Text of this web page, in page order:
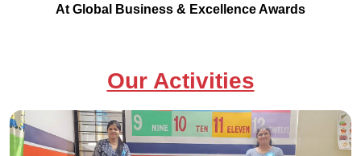
At Global Business & Excellence Awards
Our Activities